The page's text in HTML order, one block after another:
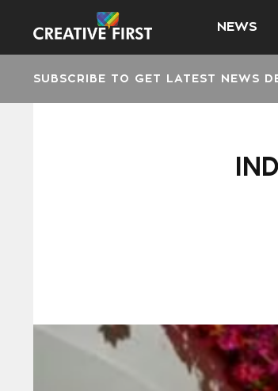
NEWS
SUBSCRIBE TO GET LATEST NEWS